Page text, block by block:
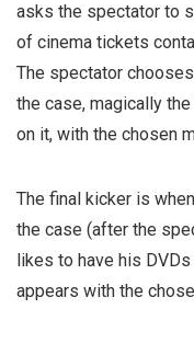
asks the spectator to
of cinema tickets
The spectator
the case, magically
on it, with the chosen
The final kicker is
the case (after the
likes to have his
appears with the